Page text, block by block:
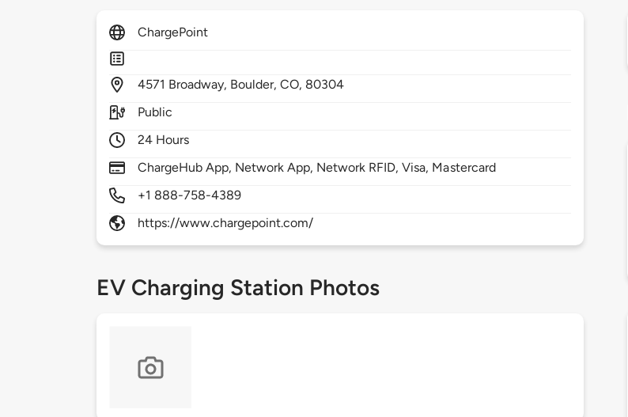
ChargePoint
4571 Broadway, Boulder,CO, 80304
Public
24 Hours
ChargeHub App, Network App, Network RFID, Visa, Mastercard
+1 888-758-4389
https://www.chargepoint.com/
EV Charging Station Photos